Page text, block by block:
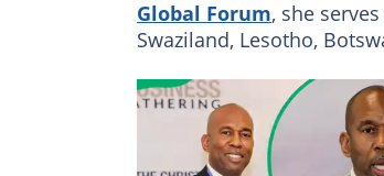
Global Forum, she
Swaziland, Lesotho,